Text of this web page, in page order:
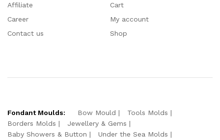
Affiliate
Career
Contact us
Cart
My account
Shop
Fondant Moulds: Bow Mould
Tools Molds
Borders Molds
Jewellery & Gems
Baby Showers & Button
Under the Sea Molds